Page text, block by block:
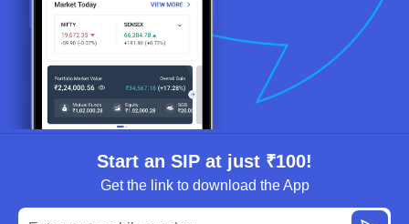
Start an SIP at just ₹100!
Get the link to download the App